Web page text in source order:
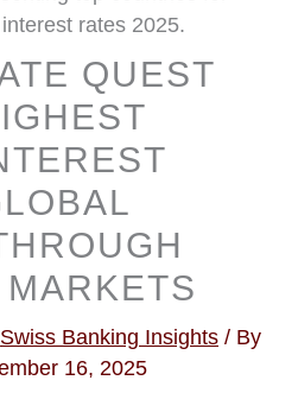
QUEST
Swiss Banking Insights / By
16, 2025